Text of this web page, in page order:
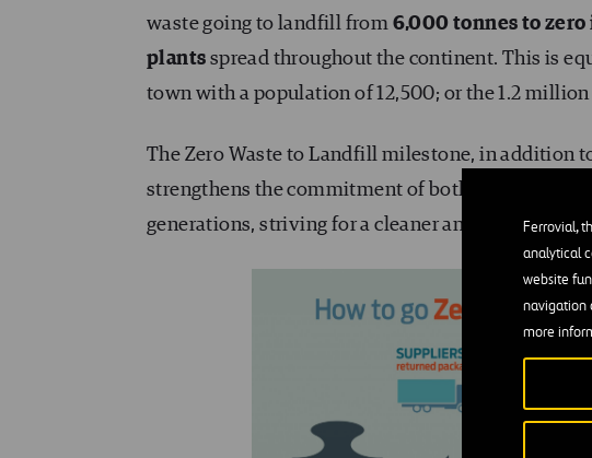
Ferrovial,
analytical
website
navigation
more
waste going to landfill from 6,000 tonnes to zero
plants spread throughout the continent. This is
town with a population of 12,500; or the 1.2
The Zero Waste to Landfill milestone, in addition
strengthens the commitment of both Ford and
generations, striving for a cleaner and more